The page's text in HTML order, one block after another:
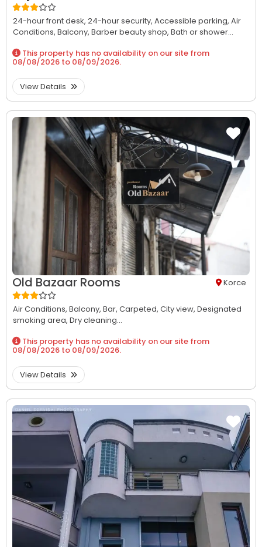
24-hour front desk, 24-hour security, Accessible parking, Air
Conditions, Balcony, Barber beauty shop, Bath or shower...
This property has no availability on our site from
08/08/2026 to 08/09/2026.
View Details
Old Bazaar Rooms Korce
Air Conditions, Balcony, Bar, Carpeted, City view, Designated
smoking area, Dry cleaning...
This property has no availability on our site from
08/08/2026 to 08/09/2026.
View Details